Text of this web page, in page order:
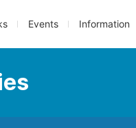
Events Information